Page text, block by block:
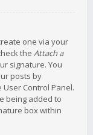
one via your
the Attach a
signature. You
posts by
Control Panel.
being added to
box within